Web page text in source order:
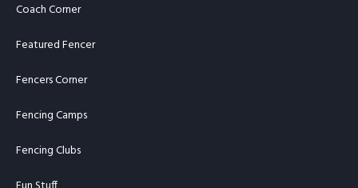
Coach Corner
Featured Fencer
Fencers Corner
Fencing Camps
Fencing Clubs